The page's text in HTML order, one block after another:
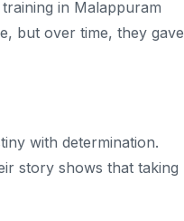
in Malappuram
but over time, they gave
with determination.
story shows that taking